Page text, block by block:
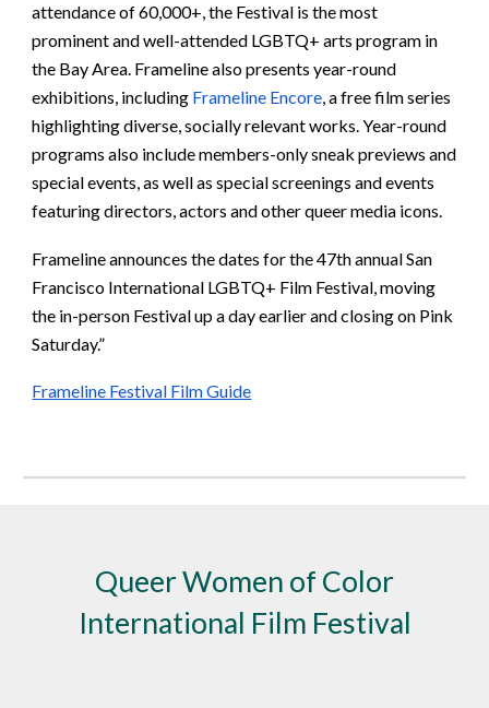
attendance of 60,000+, the Festival is the most
prominent and well-attended LGBTQ+ arts program in
the Bay Area. Frameline also presents year-round
exhibitions, including Frameline Encore, a free film series
highlighting diverse, socially relevant works. Year-round
programs also include members-only sneak previews and
special events, as well as special screenings and events
featuring directors, actors and other queer media icons.
Frameline announces the dates for the 47th annual San
Francisco International LGBTQ+ Film Festival, moving
the in-person Festival up a day earlier and closing on Pink
Saturday.”
Frameline Festival Film Guide
Queer Women of Color
International Film Festival